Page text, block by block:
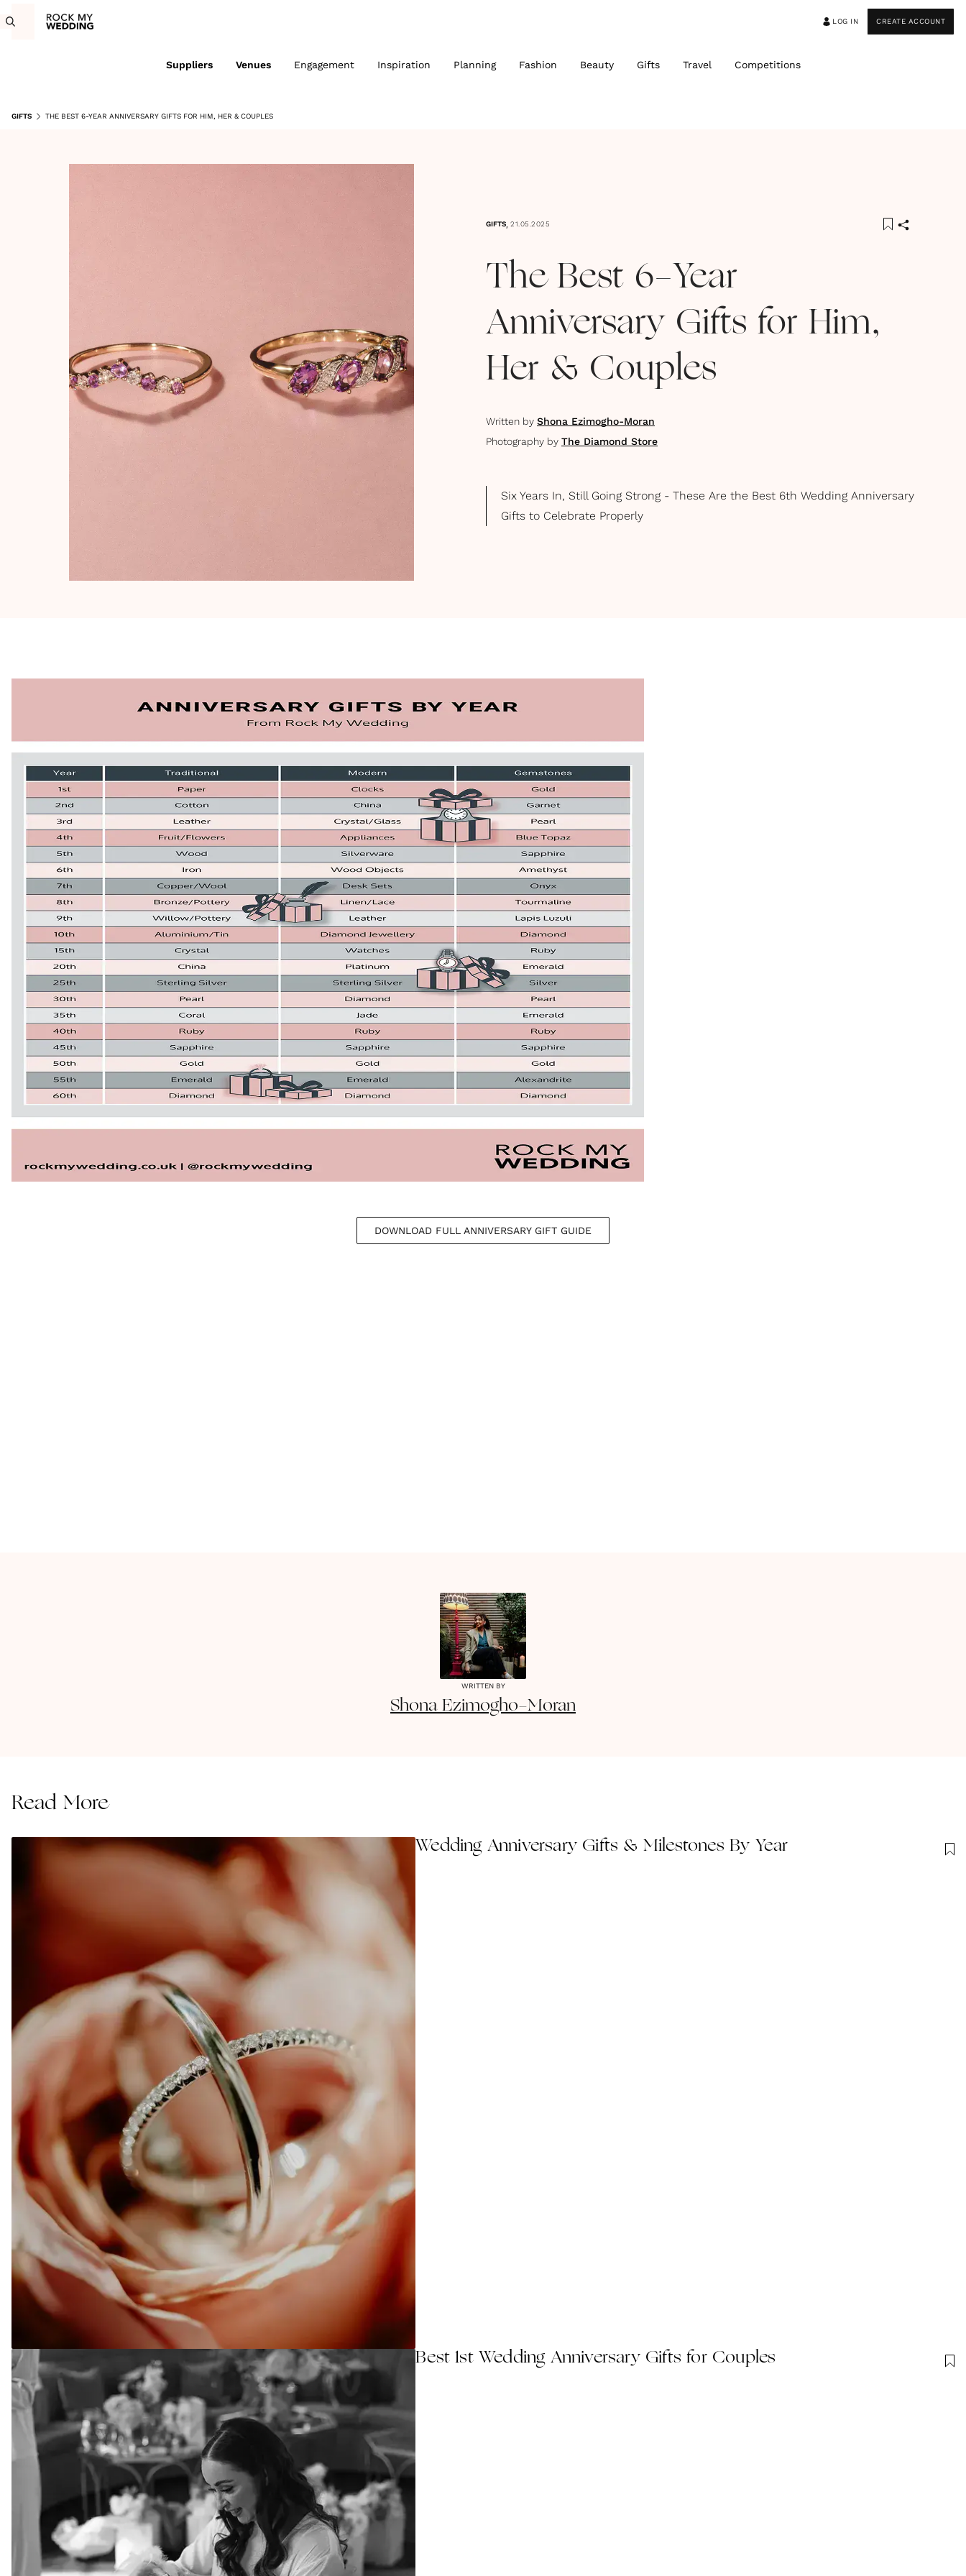
LOG IN CREATE ACCOUNT
Suppliers Venues Engagement Inspiration Planning Fashion Beauty Gifts Travel Competitions
GIFTS THE BEST 6-YEAR ANNIVERSARY GIFTS FOR HIM, HER & COUPLES
GIFTS, 21.05.2025
The Best 6-Year
Anniversary Gifts for Him,
Her & Couples
Written by Shona Ezimogho-Moran
Photography by The Diamond Store
Six Years In, Still Going Strong - These Are the Best 6th Wedding Anniversary
Gifts to Celebrate Properly
DOWNLOAD FULL ANNIVERSARY GIFT GUIDE
WRITTEN BY
Shona Ezimogho-Moran
Read More
Wedding Anniversary Gifts & Milestones By Year
Best 1st Wedding Anniversary Gift​s for Couples